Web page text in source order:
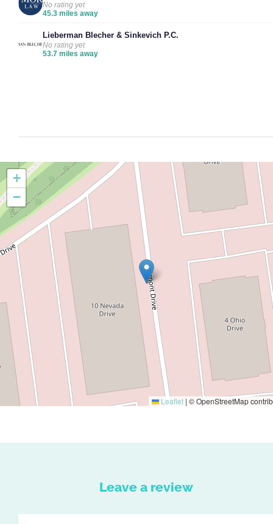
No rating yet
45.3 miles away
Lieberman Blecher & Sinkevich P.C.
No rating yet
53.7 miles away
+
−
Leaflet | © OpenStreetMap
Leave a review